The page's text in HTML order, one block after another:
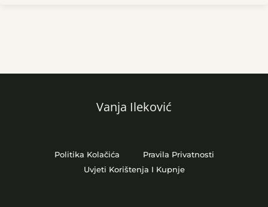
Vanja Ileković
Politika Kolačića
Pravila Privatnosti
Uvjeti Korištenja I Kupnje